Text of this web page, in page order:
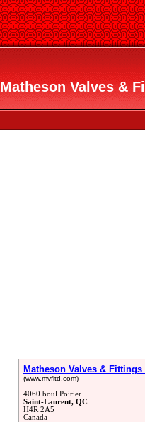
Matheson Valves &
Matheson Valves & Fittings
(www.mvfltd.com)
4060 boul Poirier
Saint-Laurent, QC
H4R 2A5
Canada